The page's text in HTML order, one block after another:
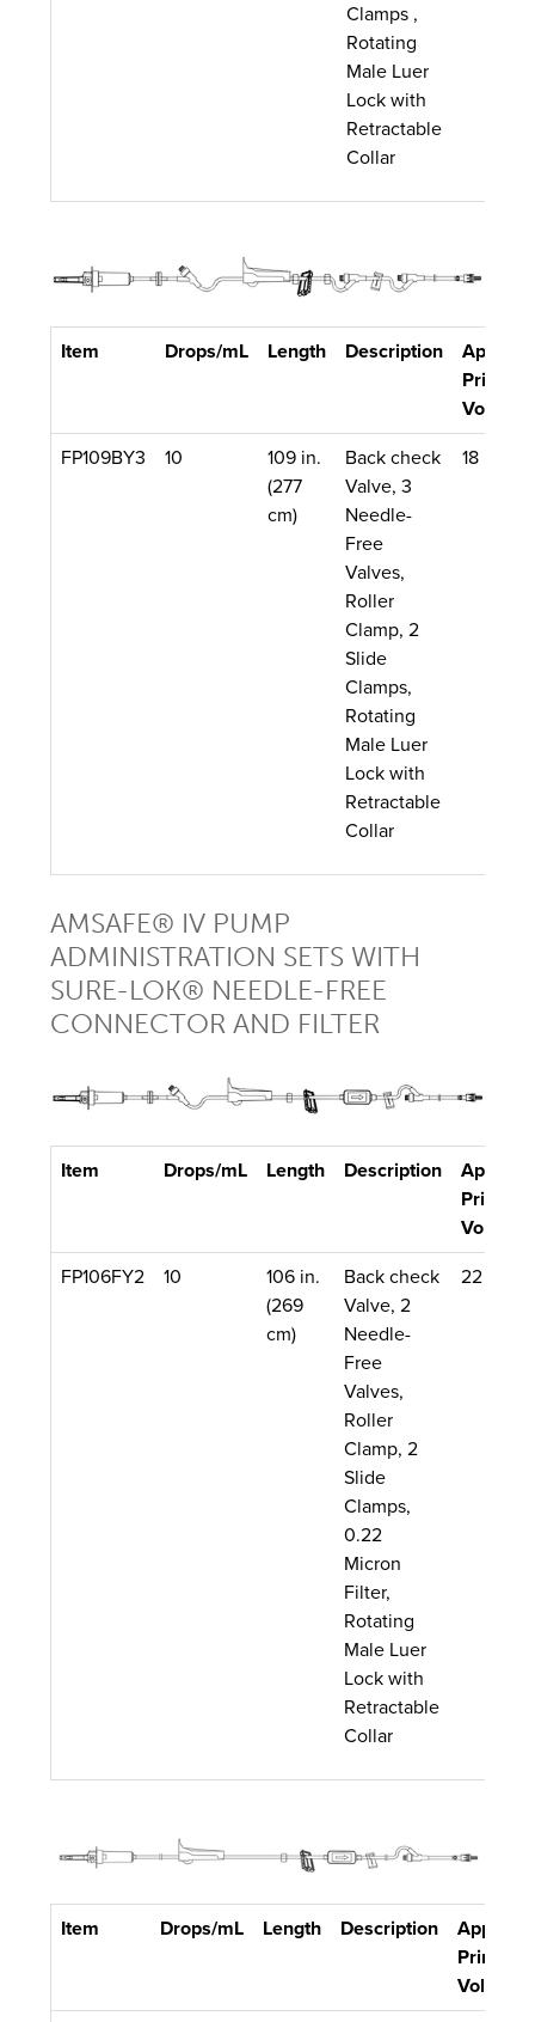
Clamps ,
Rotating
Male Luer
Lock with
Retractable
Collar
Item Drops/mL Length Description
Approx.
Priming
Volume
FP109BY3 10
109 in.
(277
cm)
Back check
Valve, 3
Needle-
Free
Valves,
Roller
Clamp, 2
Slide
Clamps,
Rotating
Male Luer
Lock with
Retractable
Collar
18 mL
AMSAFE® IV PUMP
ADMINISTRATION SETS WITH
SURE-LOK® NEEDLE-FREE
CONNECTOR AND FILTER
Item Drops/mL Length Description
Approx.
Priming
Volume
FP106FY2 10
106 in.
(269
cm)
Back check
Valve, 2
Needle-
Free
Valves,
Roller
Clamp, 2
Slide
Clamps,
0.22
Micron
Filter,
Rotating
Male Luer
Lock with
Retractable
Collar
22 mL
Item Drops/mL Length Description
Approx.
Priming
Volume